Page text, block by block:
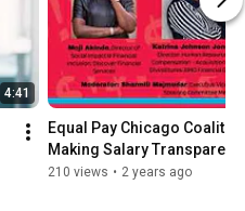
4:41
Equal Pay Chicago
Making Salary
210 views • 2 years ago